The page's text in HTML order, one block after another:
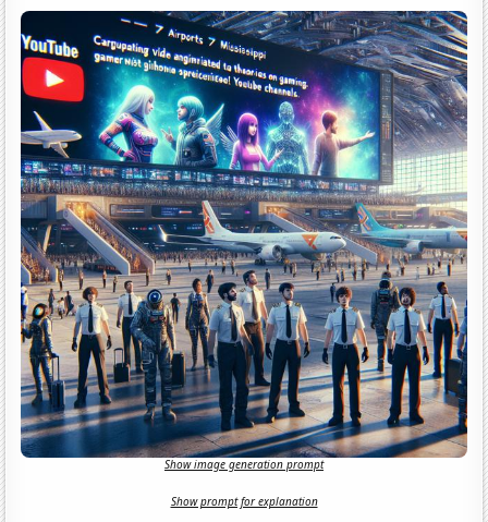
Show image generation prompt
Show prompt for explanation